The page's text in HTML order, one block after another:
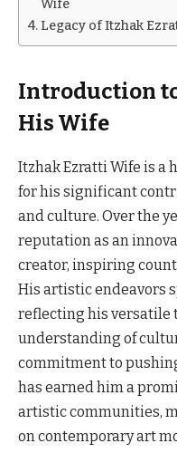
Wife
Legacy of Itzhak
Introduction
His Wife
Itzhak Ezratti Wife is a
for his significant
and culture. Over the
reputation as an
creator, inspiring
His artistic endeavors
reflecting his versatile
understanding of
commitment to
has earned him a
artistic communities,
on contemporary art